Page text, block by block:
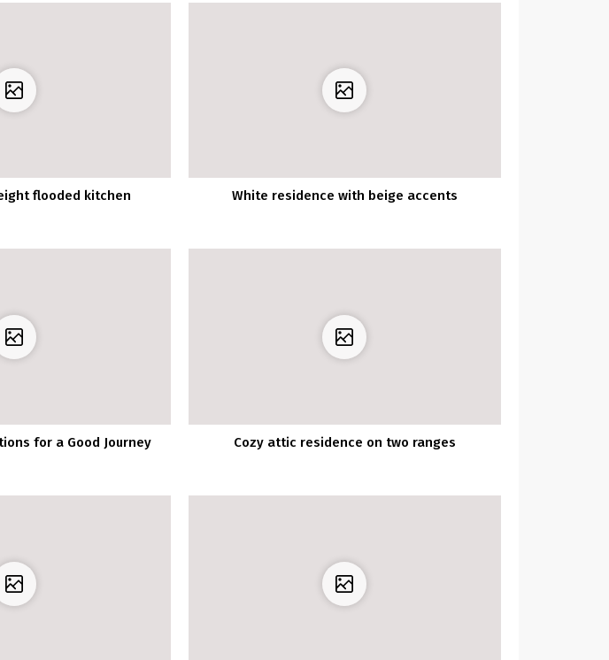
flooded kitchen White residence with beige accents
for a Good Journey Cozy attic residence on two ranges